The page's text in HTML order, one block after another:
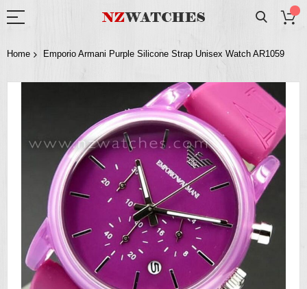
Home Emporio Armani Purple Silicone Strap Unisex Watch AR1059
the